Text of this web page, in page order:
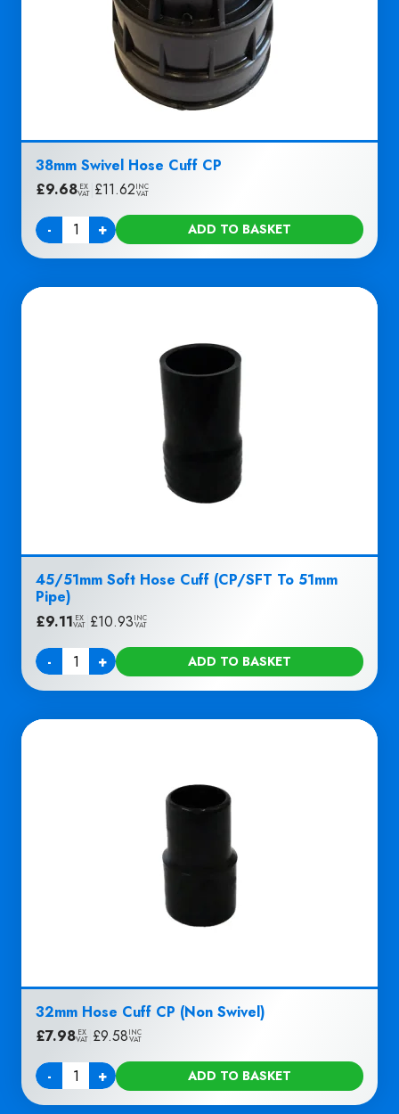
38mm Swivel Hose Cuff CP
£9.68 EX
VAT £11.62INC
VAT
-
Quantity + ADD TO BASKET
45/51mm Soft Hose Cuff (CP/SFT To 51mm
Pipe)
£9.11 EX
VAT £10.93INC
VAT
-
Quantity + ADD TO BASKET
32mm Hose Cuff CP (Non Swivel)
£7.98 EX
VAT £9.58INC
VAT
-
Quantity + ADD TO BASKET